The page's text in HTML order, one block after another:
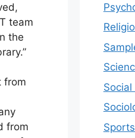
team
the
from
from